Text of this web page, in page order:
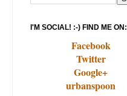
I'M SOCIAL! :-) FIND ME ON:
Facebook
Twitter
Google+
urbanspoon